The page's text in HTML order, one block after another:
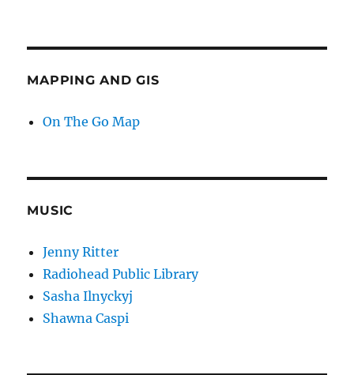
MAPPING AND GIS
On The Go Map
MUSIC
Jenny Ritter
Radiohead Public Library
Sasha Ilnyckyj
Shawna Caspi